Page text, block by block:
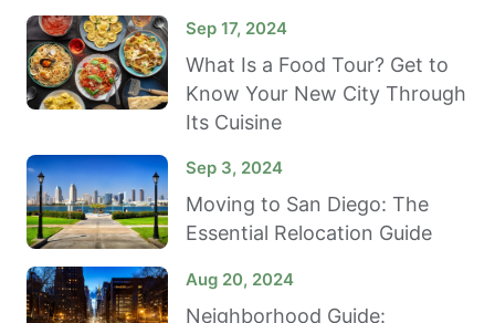
Sep 17, 2024
What Is a Food Tour? Get to
Know Your New City Through
Its Cuisine
Sep 3, 2024
Moving to San Diego: The
Essential Relocation Guide
Aug 20, 2024
Neighborhood Guide: